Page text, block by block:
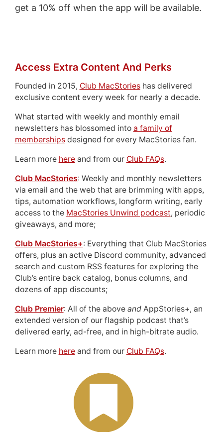
get a 10% off when the app will be available.
Access Extra Content And Perks
Founded in 2015, Club MacStorieshas delivered
exclusive content every week for nearly a decade.
What started with weekly and monthly email
newsletters has blossomed into a family of
membershipsdesigned for every MacStories fan.
Learn more hereand from our Club FAQs.
Club MacStories: Weekly and monthly newsletters
via email and the web that are brimming with apps,
tips, automation workflows, longform writing, early
access to the MacStories Unwind podcast, periodic
giveaways, and more;
Club MacStories+: Everything that Club MacStories
offers, plus an active Discord community, advanced
search and custom RSS features for exploring the
Club’s entire back catalog, bonus columns, and
dozens of app discounts;
Club Premier: All of the above andAppStories+, an
extended version of our flagship podcast that’s
delivered early, ad-free, and in high-bitrate audio.
Learn more hereand from our Club FAQs.